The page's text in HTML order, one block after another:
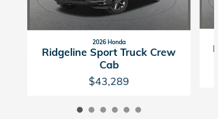
2026 Honda
Ridgeline Sport Truck Crew
Cab
$43,289